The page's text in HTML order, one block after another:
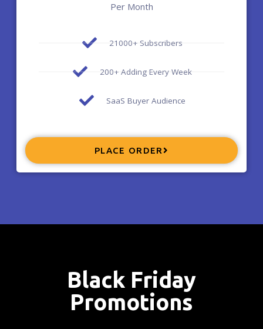
Per Month
21000+ Subscribers
200+ Adding Every Week
SaaS Buyer Audience
PLACE ORDER
Black Friday
Promotions